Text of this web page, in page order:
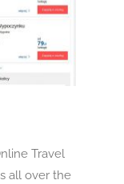
Travel
all over the